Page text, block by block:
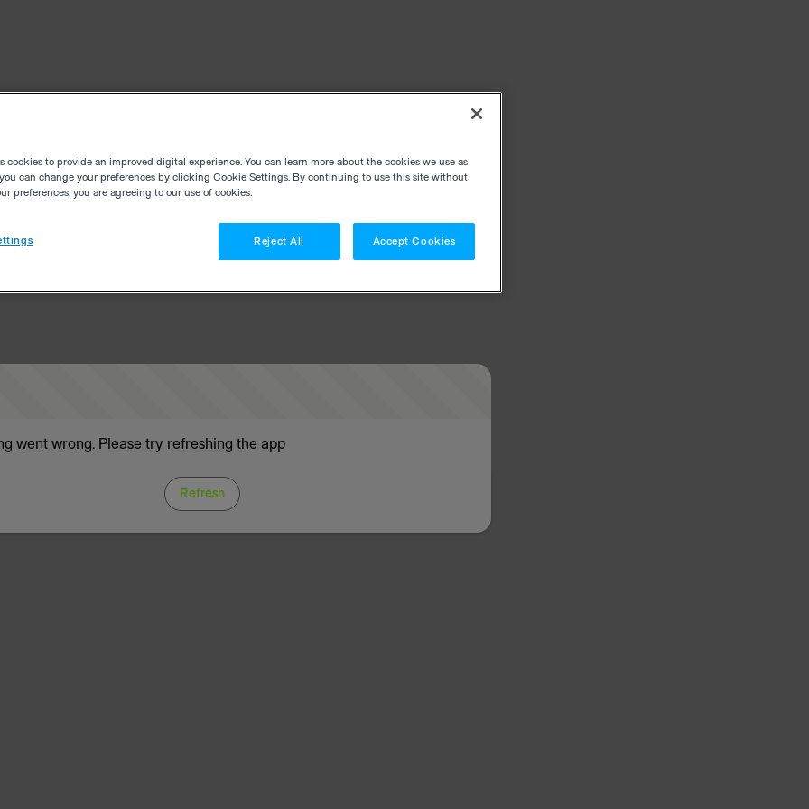
went wrong. Please try refreshing the app
Refresh
cookies to provide an improved digital experience. You can learn more about the cookies we use as
can change your preferences by clicking Cookie Settings. By continuing to use this site without
preferences, you are agreeing to our use of cookies.
Reject All Accept Cookies